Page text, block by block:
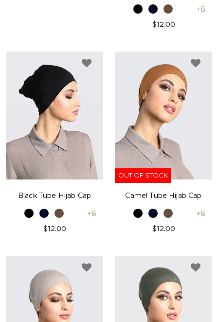
+8
$12.00
Black Tube Hijab Cap
+8
$12.00
OUT OF STOCK
Camel Tube Hijab Cap
+8
$12.00